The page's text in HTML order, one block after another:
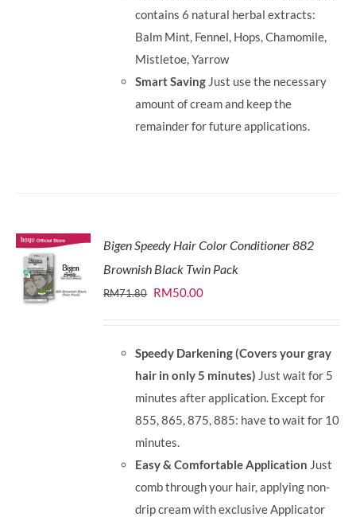
contains 6 natural herbal extracts:
Balm Mint, Fennel, Hops, Chamomile,
Mistletoe, Yarrow
Smart Saving Just use the necessary
amount of cream and keep the
remainder for future applications.
Bigen Speedy Hair Color Conditioner 882
Brownish Black Twin Pack
RM71.80 Original
RM71.80.
RM50.00Current
RM50.00.
Speedy Darkening (Covers your gray
hair in only 5 minutes) Just wait for 5
minutes after application. Except for
855, 865, 875, 885: have to wait for 10
minutes.
Easy & Comfortable Application Just
comb through your hair, applying non-
drip cream with exclusive Applicator